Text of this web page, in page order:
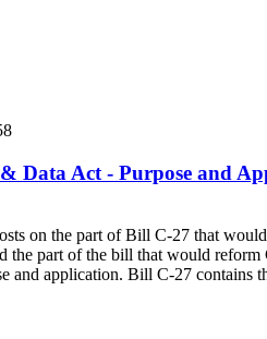
Data Act - Purpose and
on the part of Bill C-27 that
the part of the bill that would
and application. Bill C-27 contains